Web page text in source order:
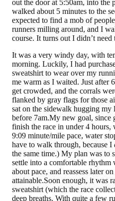
out the door at 5:50am, into the
walked about 5 minutes to the
expected to find a mob of
runners milling around, and I
course. It turns out I didn’t
It was a very windy day, with
morning. Luckily, I had
sweatshirt to wear over my
me warm as I waited. Just after
get crowded, and the corrals
flanked by gray flags for those
sat on the sidewalk hugging
before 7am.My new goal, since
finish the race in under 4 hours,
9:09 minute/mile pace, water
have to walk through, because I
the same time.) My plan was to
settle into a comfortable
about pace, and reassess later
attainable.Soon enough, it was
sweatshirt (which the race
deep breaths. With quite a few